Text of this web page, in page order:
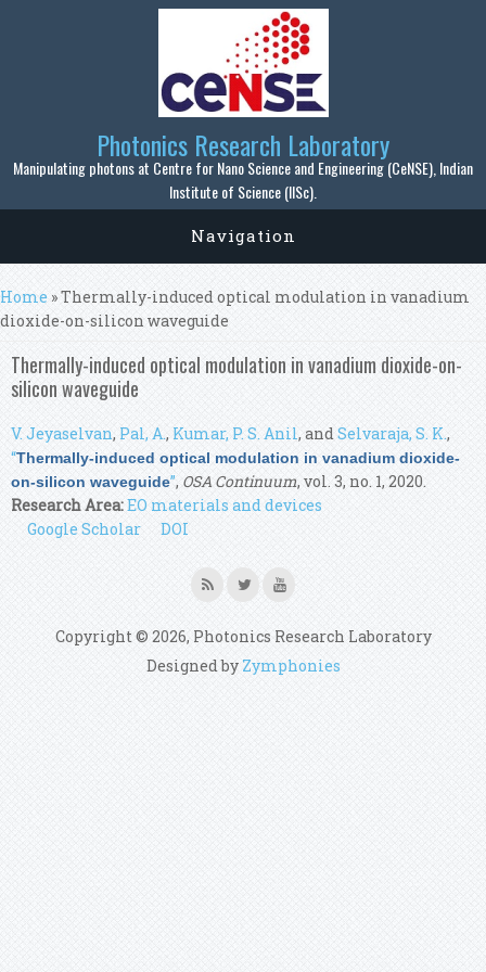
Skip to main content
Photonics Research Laboratory
Manipulating photons at Centre for Nano Science and Engineering (CeNSE), Indian
Institute of Science (IISc).
Navigation
You are here
Home » Thermally-induced optical modulation in vanadium
dioxide-on-silicon waveguide
Thermally-induced optical modulation in vanadium dioxide-on-
silicon waveguide
V. Jeyaselvan, Pal, A., Kumar, P. S. Anil, andSelvaraja, S. K.,
“Thermally-induced optical modulation in vanadium dioxide-
on-silicon waveguide”, OSA Continuum, vol. 3, no. 1, 2020.
Research Area:EO materials and devices
Google Scholar
DOI
Copyright © 2026, Photonics Research Laboratory
Designed by Zymphonies